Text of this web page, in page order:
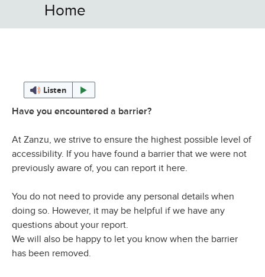
Home
Listen
Have you encountered a barrier?
At Zanzu, we strive to ensure the highest possible level of
accessibility. If you have found a barrier that we were not
previously aware of, you can report it here.
You do not need to provide any personal details when
doing so. However, it may be helpful if we have any
questions about your report.
We will also be happy to let you know when the barrier
has been removed.